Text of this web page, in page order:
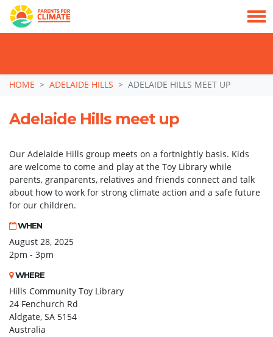
Skip navigation
HOME ADELAIDE HILLS ADELAIDE HILLS MEET UP
Adelaide Hills meet up
Our Adelaide Hills group meets on a fortnightly basis. Kids
are welcome to come and play at the Toy Library while
parents, granparents, relatives and friends connect and talk
about how to work for strong climate action and a safe future
for our children.
WHEN
August 28, 2025
2pm - 3pm
WHERE
Hills Community Toy Library
24 Fenchurch Rd
Aldgate, SA 5154
Australia